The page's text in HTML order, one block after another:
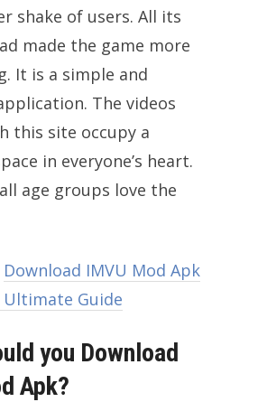
shake of users. All its
made the game more
It is a simple and
The videos
this site occupy a
in everyone’s heart.
age groups love the
Download IMVU Mod Apk
Ultimate Guide
you Download
Apk?